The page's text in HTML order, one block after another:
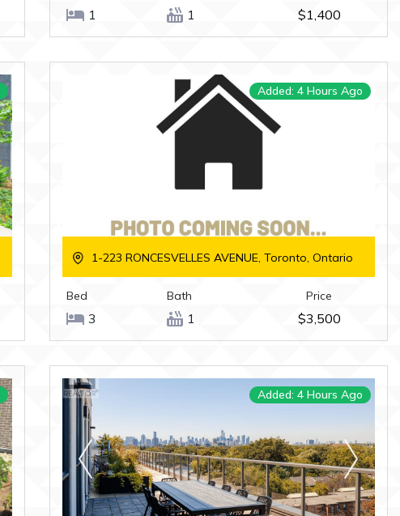
1 1 $1,400
Added: 4 Hours Ago
1-223 RONCESVELLES AVENUE, Toronto, Ontario
Bed
3
Bath
1
Price
$3,500
Added: 4 Hours Ago